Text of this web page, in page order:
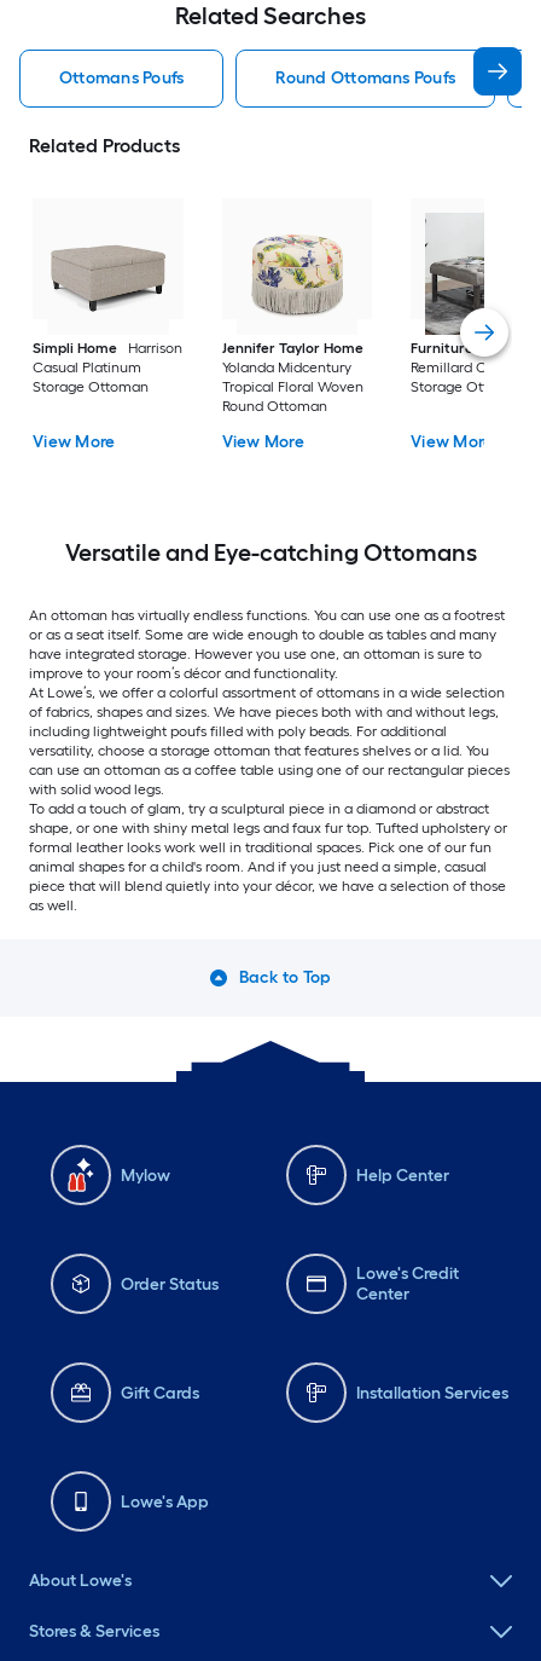
Related Searches
Ottomans Poufs Round Ottomans Poufs
Related Products
Simpli Home
Harrison
Casual Platinum
Storage Ottoman
View More
Jennifer Taylor Home
Yolanda Midcentury
Tropical Floral Woven
Round Ottoman
View More
Furniture of
Remillard Casual
Storage Ottoman
View More
Versatile and Eye-catching Ottomans
An ottoman has virtually endless functions. You can use one as a footrest
or as a seat itself. Some are wide enough to double as tables and many
have integrated storage. However you use one, an ottoman is sure to
improve to your room’s décor and functionality.
At Lowe’s, we offer a colorful assortment of ottomans in a wide selection
of fabrics, shapes and sizes. We have pieces both with and without legs,
including lightweight poufs filled with poly beads. For additional
versatility, choose a storage ottoman that features shelves or a lid. You
can use an ottoman as a coffee table using one of our rectangular pieces
with solid wood legs.
To add a touch of glam, try a sculptural piece in a diamond or abstract
shape, or one with shiny metal legs and faux fur top. Tufted upholstery or
formal leather looks work well in traditional spaces. Pick one of our fun
animal shapes for a child's room. And if you just need a simple, casual
piece that will blend quietly into your décor, we have a selection of those
as well.
Back to Top
Mylow Help Center
Order Status
Lowe's Credit
Center
Gift Cards Installation Services
Lowe's App
About Lowe's
Stores & Services